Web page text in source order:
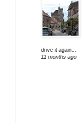
drive it again...
11 months ago